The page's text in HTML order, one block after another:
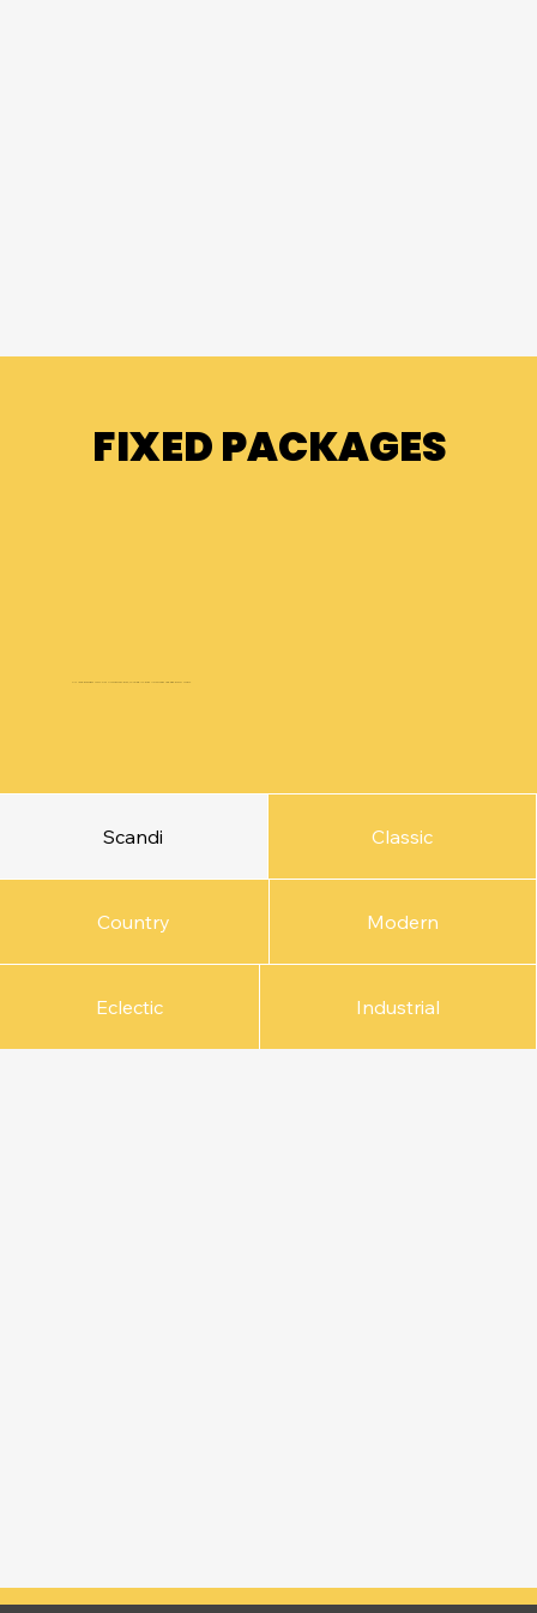
Our fixed packages come with a competitive price, allowing for quick turnarounds and high quality output.
FIXED PACKAGES
FIXED PACKAGES
Scandi Classic
Country Modern
Eclectic Industrial